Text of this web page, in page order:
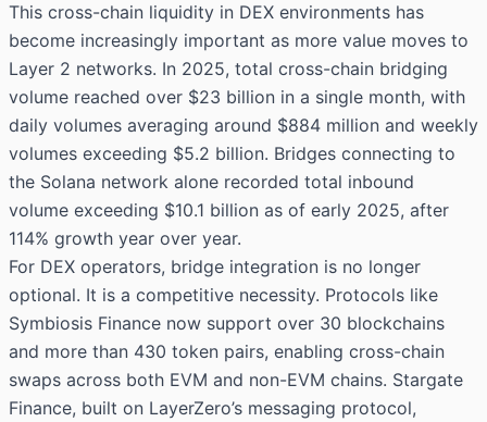
This cross-chain liquidity in DEX environments has
become increasingly important as more value moves to
Layer 2 networks. In 2025, total cross-chain bridging
volume reached over $23 billion in a single month, with
daily volumes averaging around $884 million and weekly
volumes exceeding $5.2 billion. Bridges connecting to
the Solana network alone recorded total inbound
volume exceeding $10.1 billion as of early 2025, after
114% growth year over year.
For DEX operators, bridge integration is no longer
optional. It is a competitive necessity. Protocols like
Symbiosis Finance now support over 30 blockchains
and more than 430 token pairs, enabling cross-chain
swaps across both EVM and non-EVM chains. Stargate
Finance, built on LayerZero’s messaging protocol,